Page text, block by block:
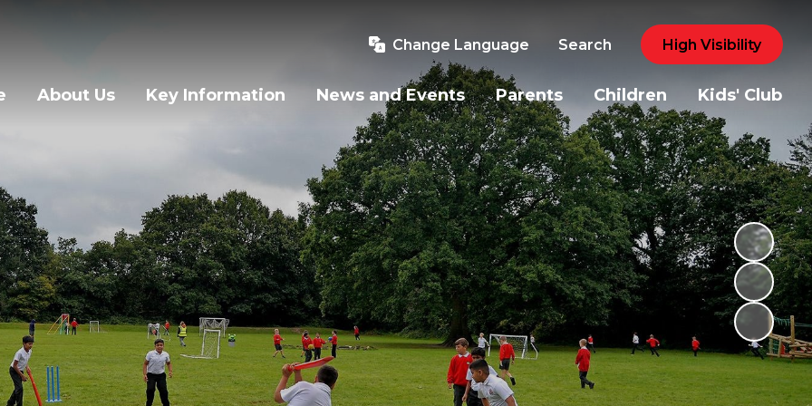
Change Language Search High Visibility
About Us Key Information News and Events Parents Children Kids' Club